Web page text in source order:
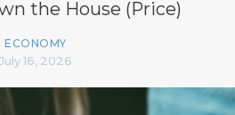
the House (Price)
ECONOMY
July 16, 2026